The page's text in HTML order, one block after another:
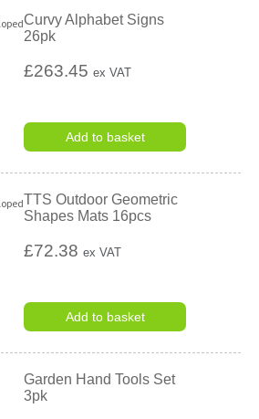
Curvy Alphabet Signs
26pk
£263.45ex VAT
Add to basket
TTS Outdoor Geometric
Shapes Mats 16pcs
£72.38ex VAT
Add to basket
Garden Hand Tools Set
3pk